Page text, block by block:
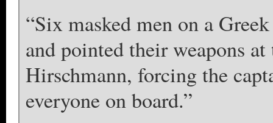
“Six masked men on a
and pointed their weapons at
Hirschmann, forcing the
everyone on board.”